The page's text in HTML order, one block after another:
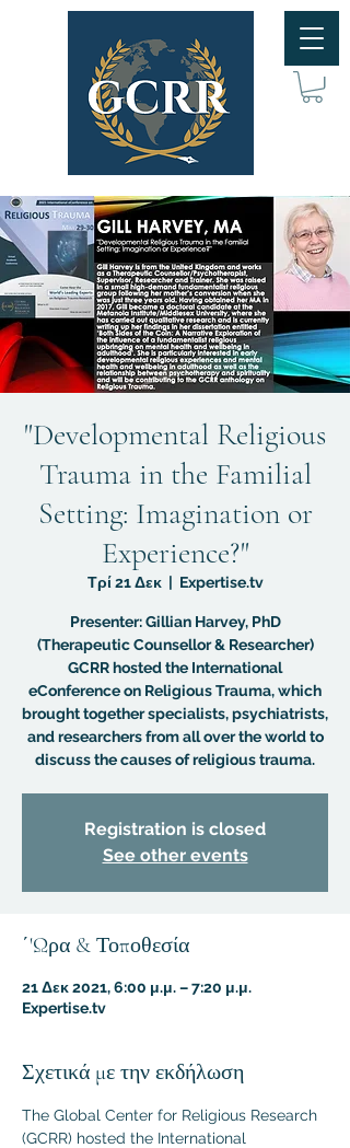
"Developmental Religious
Trauma in the Familial
Setting: Imagination or
Experience?"
Τρί 21 Δεκ
  |
Expertise.tv
Presenter: Gillian Harvey, PhD
(Therapeutic Counsellor & Researcher)
GCRR hosted the International
eConference on Religious Trauma, which
brought together specialists, psychiatrists,
and researchers from all over the world to
discuss the causes of religious trauma.
Registration is closed
See other events
΄'Ωρα & Τοποθεσία
21 Δεκ 2021, 6:00 μ.μ. – 7:20 μ.μ.
Expertise.tv
Σχετικά με την εκδήλωση
The Global Center for Religious Research
(GCRR) hosted the International